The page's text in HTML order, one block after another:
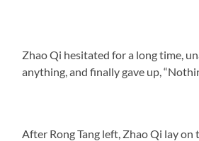
Zhao Qi hesitated for a long time,
anything, and finally gave up,
After Rong Tang left, Zhao Qi lay on